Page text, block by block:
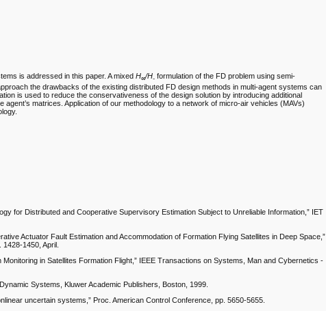
is addressed in this paper. A mixedH∞/H- formulation of the FD problem using semi-
the drawbacks of the existing distributed FD design methods in multi-agent systems can
is used to reduce the conservativeness of the design solution by introducing additional
matrices. Application of our methodology to a network of micro-air vehicles (MAVs)
for Distributed and Cooperative Supervisory Estimation Subject to Unreliable Information,” IET
Actuator Fault Estimation and Accommodation of Formation Flying Satellites in Deep Space,”
1450, April.
in Satellites Formation Flight,” IEEE Transactions on Systems, Man and Cybernetics -
Systems, Kluwer Academic Publishers, Boston, 1999.
uncertain systems,” Proc. American Control Conference, pp. 5650-5655.